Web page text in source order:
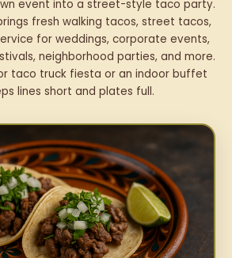
event into a street-style taco party.
fresh walking tacos, street tacos,
for weddings, corporate events,
neighborhood parties, and more.
taco truck fiesta or an indoor buffet
lines short and plates full.